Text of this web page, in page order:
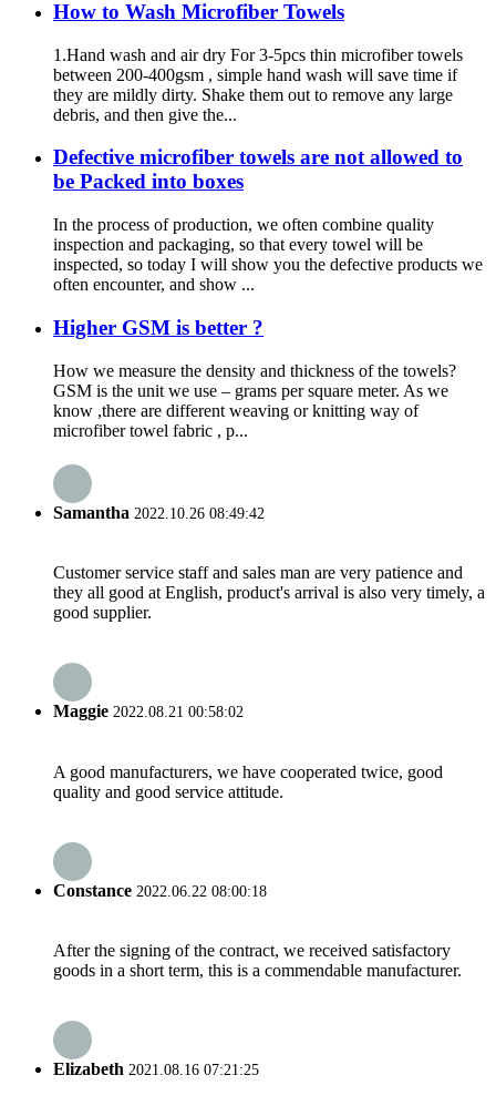
How to Wash Microfiber Towels
1.Hand wash and air dry For 3-5pcs thin microfiber towels
between 200-400gsm , simple hand wash will save time if
they are mildly dirty. Shake them out to remove any large
debris, and then give the...
Defective microfiber towels are not allowed to
be Packed into boxes
In the process of production, we often combine quality
inspection and packaging, so that every towel will be
inspected, so today I will show you the defective products we
often encounter, and show ...
Higher GSM is better ?
How we measure the density and thickness of the towels?
GSM is the unit we use – grams per square meter. As we
know ,there are different weaving or knitting way of
microfiber towel fabric , p...
Samantha 2022.10.26 08:49:42
Customer service staff and sales man are very patience and
they all good at English, product's arrival is also very timely, a
good supplier.
Maggie 2022.08.21 00:58:02
A good manufacturers, we have cooperated twice, good
quality and good service attitude.
Constance 2022.06.22 08:00:18
After the signing of the contract, we received satisfactory
goods in a short term, this is a commendable manufacturer.
Elizabeth 2021.08.16 07:21:25